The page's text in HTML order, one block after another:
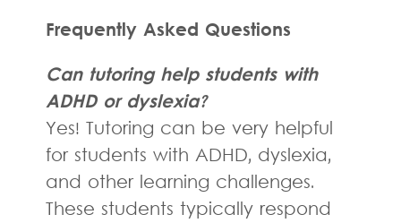
Frequently Asked Questions
Can tutoring help students with
ADHD or dyslexia?
Yes! Tutoring can be very helpful
for students with ADHD, dyslexia,
and other learning challenges.
These students typically respond